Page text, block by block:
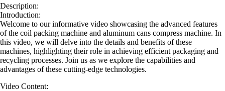
Description:
Introduction:
Welcome to our informative video showcasing the advanced features
of the coil packing machine and aluminum cans compress machine. In
this video, we will delve into the details and benefits of these
machines, highlighting their role in achieving efficient packaging and
recycling processes. Join us as we explore the capabilities and
advantages of these cutting-edge technologies.
Video Content: